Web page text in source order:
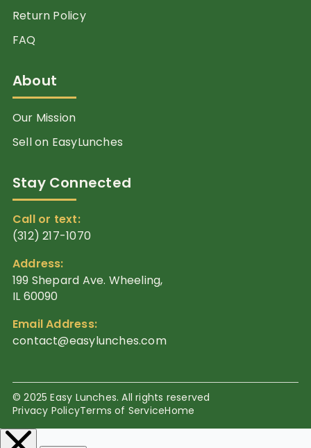
Return Policy
FAQ
About
Our Mission
Sell on EasyLunches
Stay Connected
Call or text:
(312) 217-1070
Address:
199 Shepard Ave. Wheeling,
IL 60090
Email Address:
contact@easylunches.com
© 2025 Easy Lunches. All rights reserved
Privacy PolicyTerms of ServiceHome